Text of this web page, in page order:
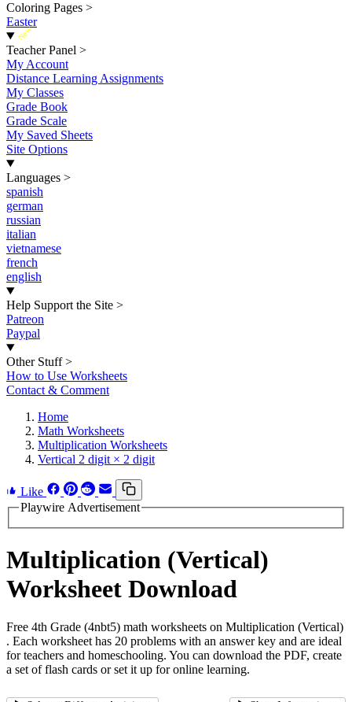
Coloring Pages >
Easter
New
Teacher Panel >
My Account
Distance Learning Assignments
My Classes
Grade Book
Grade Scale
My Saved Sheets
Site Options
Languages >
spanish
german
russian
italian
vietnamese
french
english
Help Support the Site >
Patreon
Paypal
Other Stuff >
How to Use Worksheets
Contact & Comment
Home
Math Worksheets
Multiplication Worksheets
Vertical 2 digit × 2 digit
Like
Playwire Advertisement
Multiplication (Vertical)
Worksheet Download
Free 4th Grade (4nbt5) math worksheets on Multiplication (Vertical)
. Each worksheet has 20 problems with an answer key and are ideal
for teachers and homeschooling. You can download the PDF, create
a set of flash cards or set it up for online learning.